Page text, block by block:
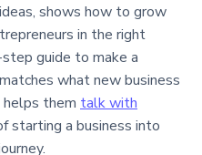
shows how to grow
in the right
guide to make a
what new business
them talk with
starting a business into